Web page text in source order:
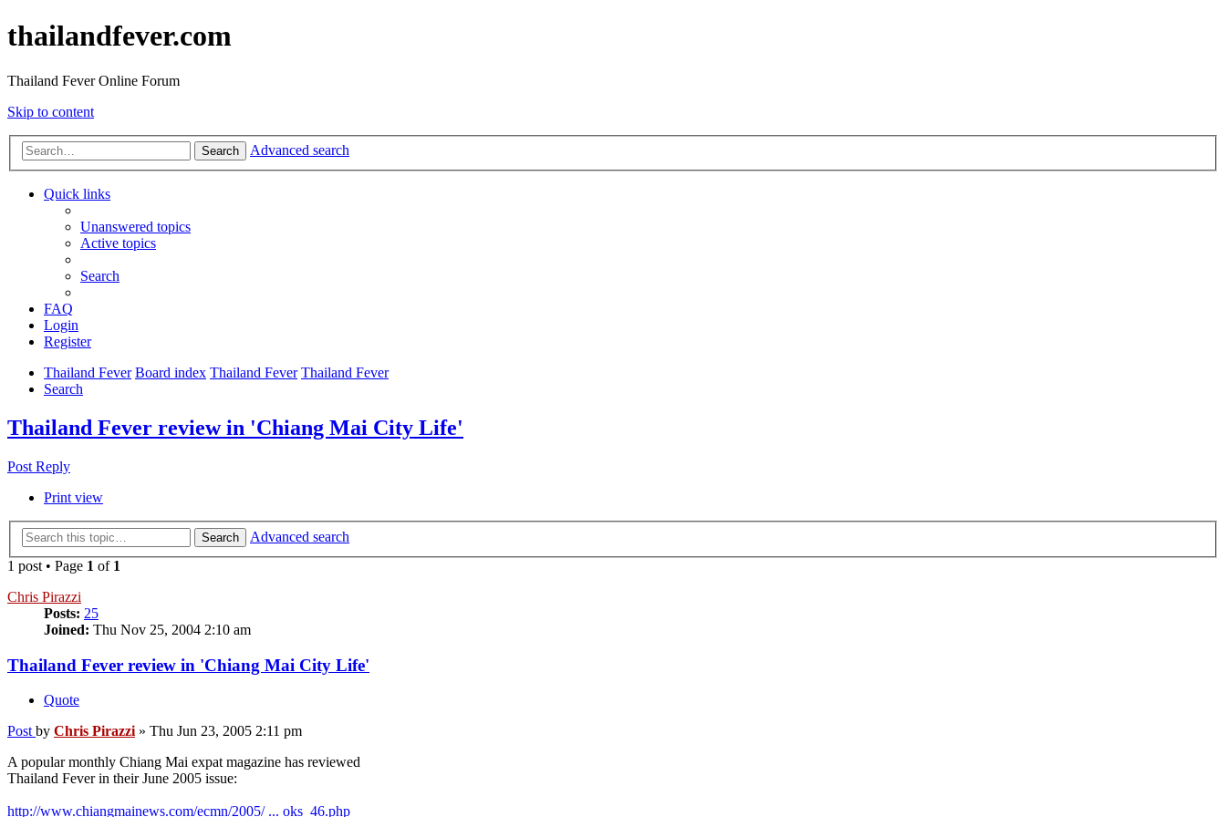
thailandfever.com
Thailand Fever Online Forum
Skip to content
Search Advanced search
Quick links
Unanswered topics
Active topics
Search
FAQ
Login
Register
Thailand Fever Board index Thailand Fever Thailand Fever
Search
Thailand Fever review in 'Chiang Mai City Life'
Post Reply
Print view
Search
Advanced search
1 post • Page 1 of 1
Chris Pirazzi
Posts: 25
Joined: Thu Nov 25, 2004 2:10 am
Thailand Fever review in 'Chiang Mai City Life'
Quote
Post by Chris Pirazzi » Thu Jun 23, 2005 2:11 pm
A popular monthly Chiang Mai expat magazine has reviewed
Thailand Fever in their June 2005 issue:
http://www.chiangmainews.com/ecmn/2005/ ... oks_46.php